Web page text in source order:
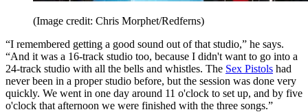
(Image credit: Chris Morphet/Redferns)
“I remembered getting a good sound out of that studio,” he says.
“And it was a 16-track studio too, because I didn't want to go into a
24-track studio with all the bells and whistles. The Sex Pistols had
never been in a proper studio before, but the session was done very
quickly. We went in one day around 11 o'clock to set up, and by five
o'clock that afternoon we were finished with the three songs.”